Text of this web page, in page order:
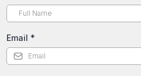
Email *